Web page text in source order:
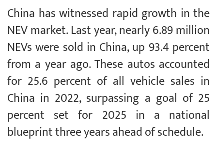
China has witnessed rapid growth in the
NEV market. Last year, nearly 6.89 million
NEVs were sold in China, up 93.4 percent
from a year ago. These autos accounted
for 25.6 percent of all vehicle sales in
China in 2022, surpassing a goal of 25
percent set for 2025 in a national
blueprint three years ahead of schedule.